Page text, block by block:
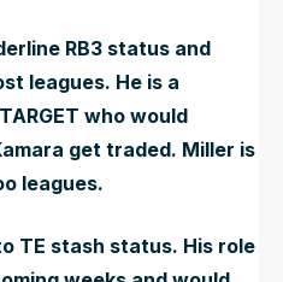
RB3 status and
leagues. He is a
TARGET who would
get traded. Miller is
leagues.
TE stash status. His role